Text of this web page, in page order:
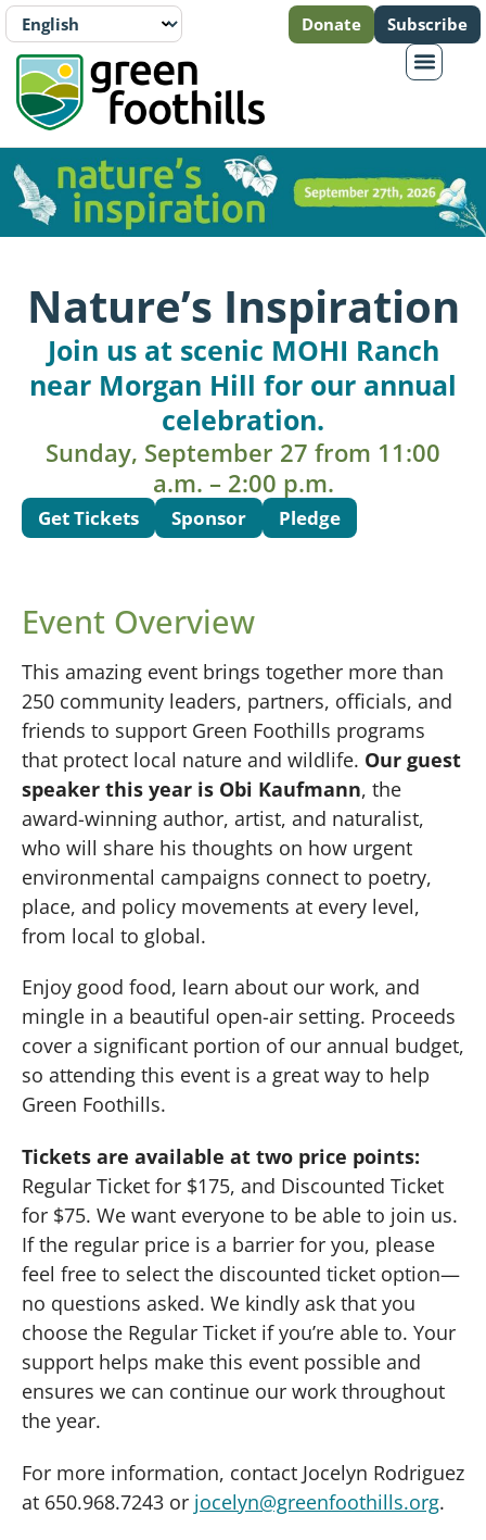
Donate Subscribe
Nature’s Inspiration
Join us at scenic MOHI Ranch
near Morgan Hill for our annual
celebration.
Sunday, September 27 from 11:00
a.m. – 2:00 p.m.
Get Tickets Sponsor Pledge
Event Overview
This amazing event brings together more than
250 community leaders, partners, officials, and
friends to support Green Foothills programs
that protect local nature and wildlife. Our guest
speaker this year is Obi Kaufmann, the
award-winning author, artist, and naturalist,
who will share his thoughts on how urgent
environmental campaigns connect to poetry,
place, and policy movements at every level,
from local to global.
Enjoy good food, learn about our work, and
mingle in a beautiful open-air setting. Proceeds
cover a significant portion of our annual budget,
so attending this event is a great way to help
Green Foothills.
Tickets are available at two price points:
Regular Ticket for $175, and Discounted Ticket
for $75. We want everyone to be able to join us.
If the regular price is a barrier for you, please
feel free to select the discounted ticket option—
no questions asked. We kindly ask that you
choose the Regular Ticket if you’re able to. Your
support helps make this event possible and
ensures we can continue our work throughout
the year.
For more information, contact Jocelyn Rodriguez
at 650.968.7243 or jocelyn@greenfoothills.org.